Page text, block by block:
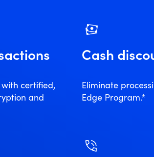
certified,
and
Cash
Eliminate
Edge Program.*